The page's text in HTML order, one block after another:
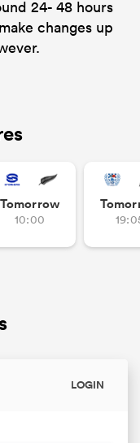
24- 48 hours
changes up
Tomorrow
10:00
LOGIN